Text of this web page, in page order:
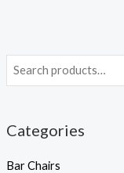
Categories
Bar Chairs